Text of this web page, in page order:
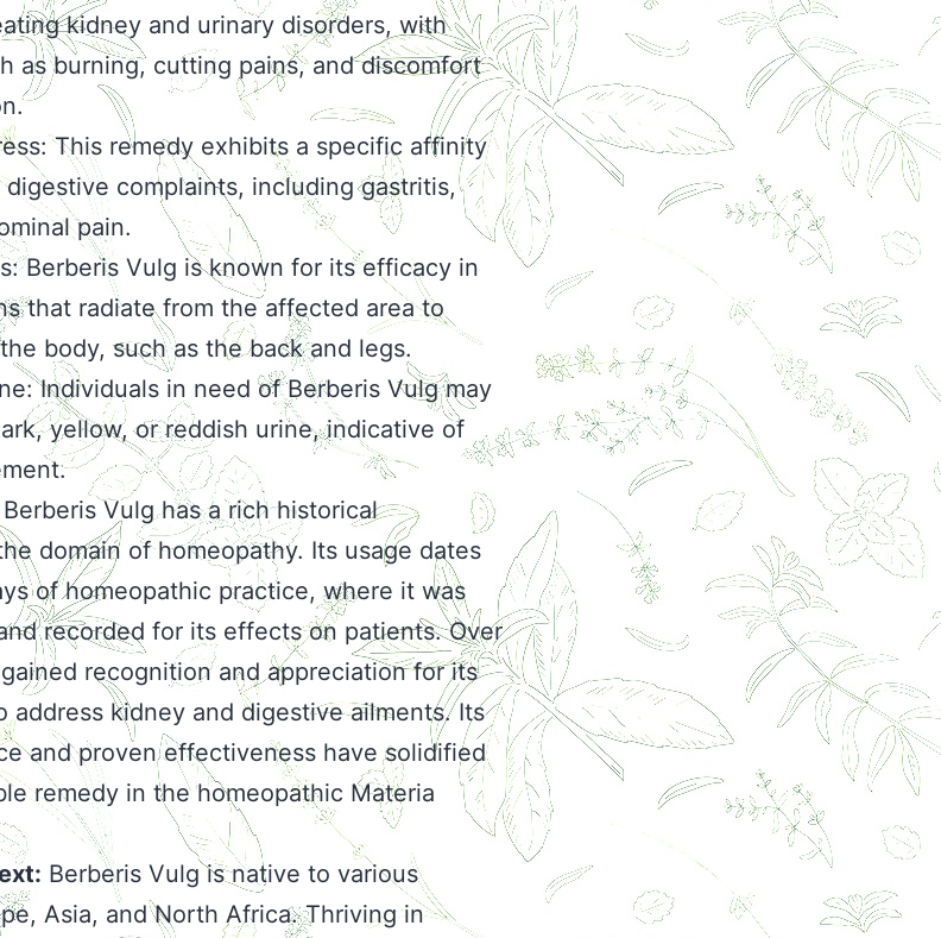
kidney and urinary disorders, with
as burning, cutting pains, and discomfort
This remedy exhibits a specific affinity
complaints, including gastritis,
pain.
Berberis Vulg is known for its efficacy in
that radiate from the affected area to
body, such as the back and legs.
Individuals in need of Berberis Vulg may
yellow, or reddish urine, indicative of
Berberis Vulg has a rich historical
domain of homeopathy. Its usage dates
of homeopathic practice, where it was
recorded for its effects on patients. Over
recognition and appreciation for its
address kidney and digestive ailments. Its
and proven effectiveness have solidified
remedy in the homeopathic Materia
Berberis Vulg is native to various
Asia, and North Africa. Thriving in